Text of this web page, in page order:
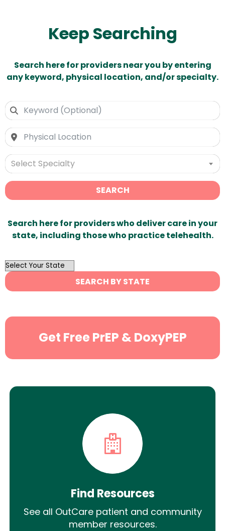
Keep Searching
Search here for providers near you by entering
any keyword, physical location, and/or specialty.
Select Specialty
SEARCH
Search here for providers who deliver care in your
state, including those who practice telehealth.
OutList
State
Search
SEARCH BY STATE
Get Free PrEP & DoxyPEP
Find Resources
See all OutCare patient and community
member resources.